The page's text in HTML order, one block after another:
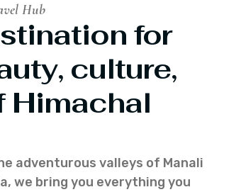
Hub
for
culture,
Himachal
adventurous valleys of Manali
we bring you everything you